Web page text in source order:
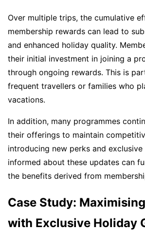
Over multiple trips, the cumulative
membership rewards can lead to
and enhanced holiday quality.
their initial investment in joining a
through ongoing rewards. This is
frequent travellers or families who
vacations.
In addition, many programmes
their offerings to maintain
introducing new perks and exclusive
informed about these updates can
the benefits derived from
Case Study:
with Exclusive Holiday